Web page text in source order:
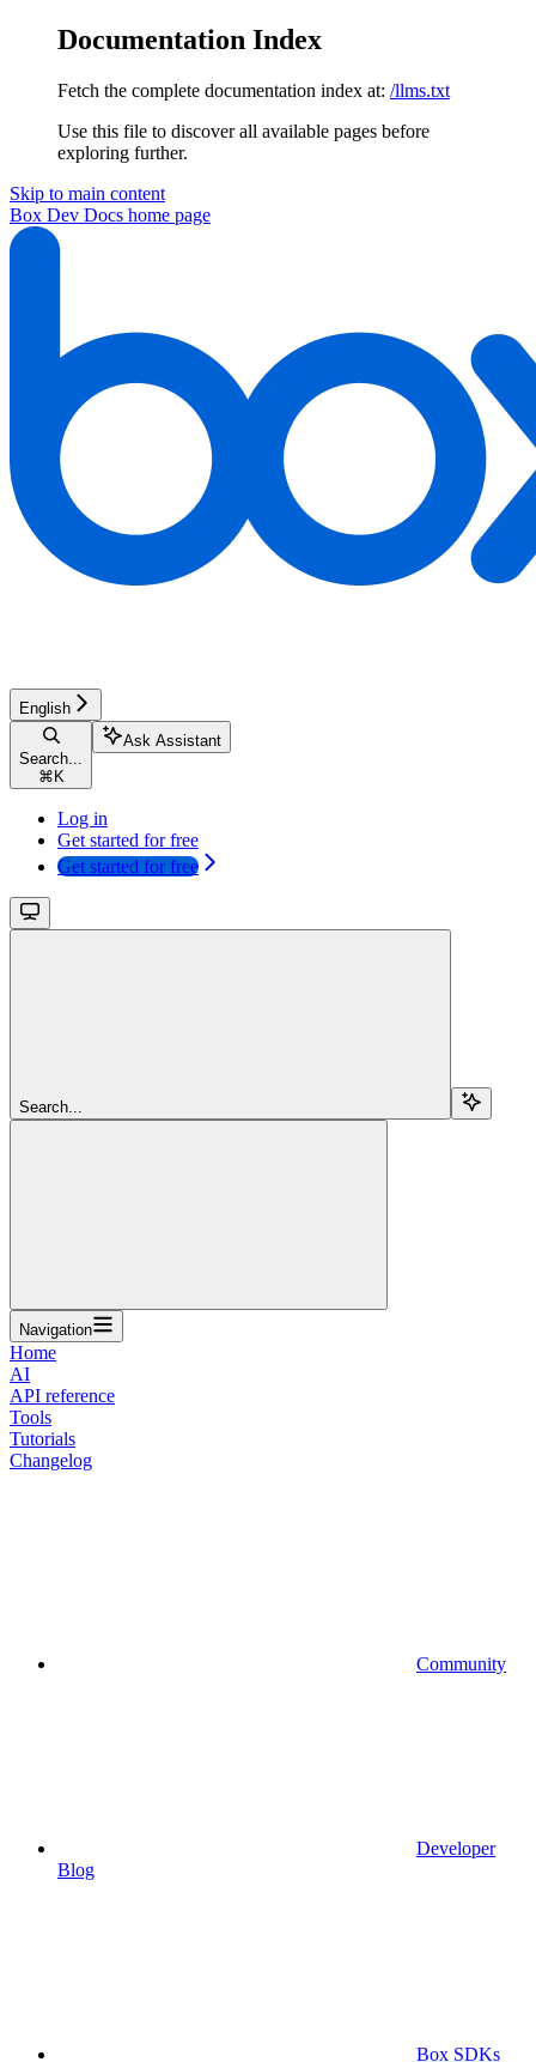
Documentation Index
Fetch the complete documentation index at: /llms.txt
Use this file to discover all available pages before
exploring further.
Skip to main content
Box Dev Docs home page
English
Search...
⌘ K
Ask Assistant
Log in
Get started for free
Get started for free
Search...
Navigation
Home
AI
API reference
Tools
Tutorials
Changelog
Community
Developer
Blog
Box SDKs